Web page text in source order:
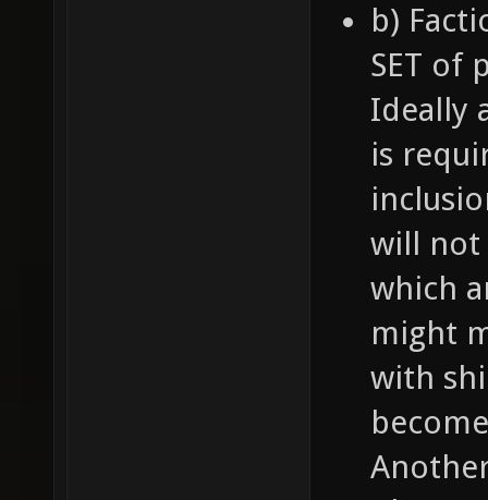
b)
SET of
Ideally
is
will not
which
might
with